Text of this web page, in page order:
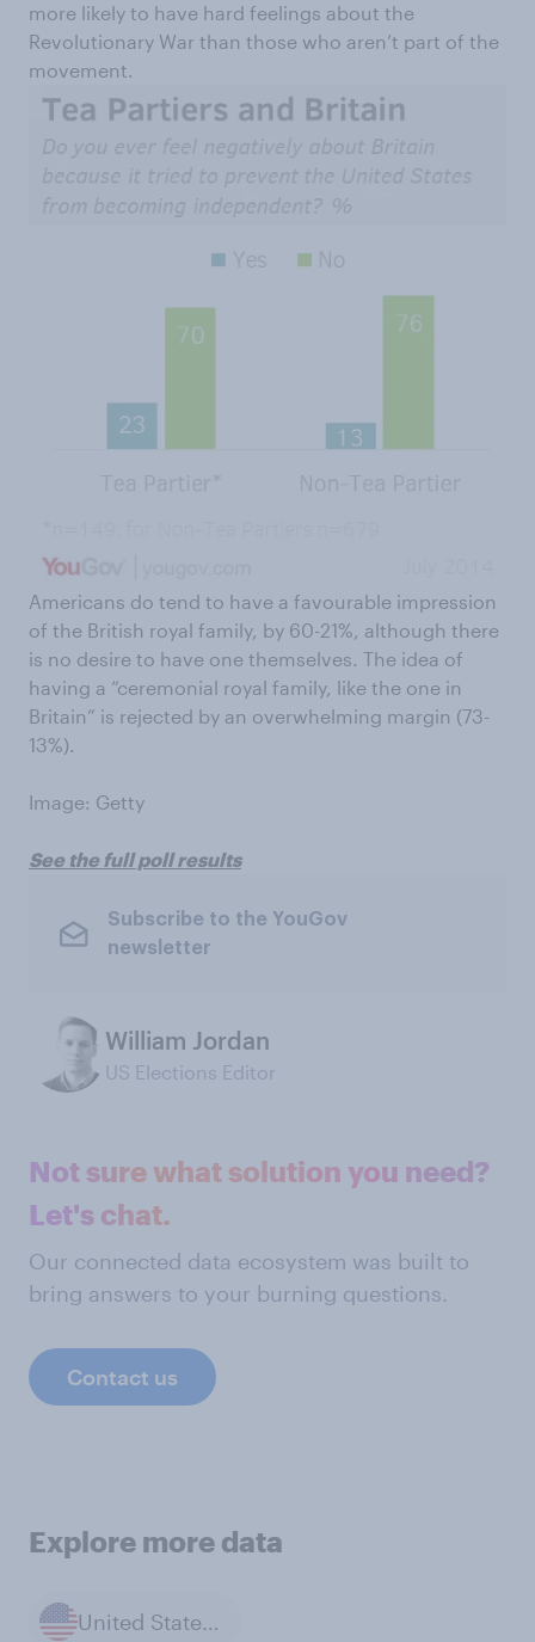
more likely to have hard feelings about the
Revolutionary War than those who aren’t part of the
movement.
Americans do tend to have a favourable impression
of the British royal family, by 60-21%, although there
is no desire to have one themselves. The idea of
having a “ceremonial royal family, like the one in
Britain” is rejected by an overwhelming margin (73-
13%).
Image: Getty
See the full poll results
Subscribe to the YouGov
newsletter
William Jordan
US Elections Editor
Not sure what solution you need?
Let's chat.
Our connected data ecosystem was built to
bring answers to your burning questions.
Contact us
Explore more data
United States of America